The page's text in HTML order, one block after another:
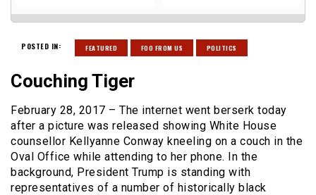
POSTED IN: FEATURED FOO FROM US POLITICS
Couching Tiger
February 28, 2017 – The internet went berserk today
after a picture was released showing White House
counsellor Kellyanne Conway kneeling on a couch in the
Oval Office while attending to her phone. In the
background, President Trump is standing with
representatives of a number of historically black